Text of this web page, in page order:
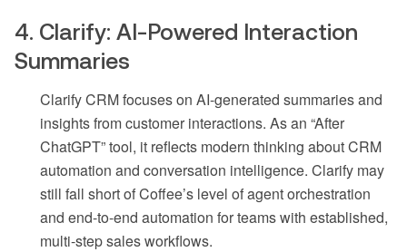
4. Clarify: AI-Powered Interaction
Summaries
Clarify CRM focuses on AI-generated summaries and
insights from customer interactions. As an “After
ChatGPT” tool, it reflects modern thinking about CRM
automation and conversation intelligence. Clarify may
still fall short of Coffee’s level of agent orchestration
and end-to-end automation for teams with established,
multi-step sales workflows.